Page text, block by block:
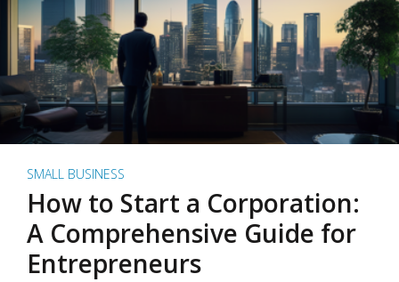
SMALL BUSINESS
How to Start a Corporation:
A Comprehensive Guide for
Entrepreneurs